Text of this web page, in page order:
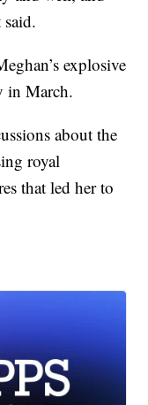
explosive
in March.
about the
royal
that led her to